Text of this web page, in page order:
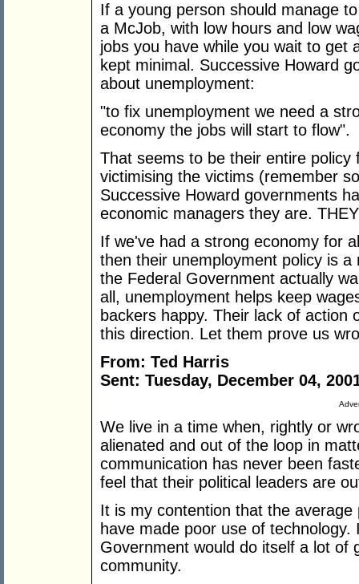
If a young person should manage
a McJob, with low hours and low
jobs you have while you wait to get
kept minimal. Successive Howard
about unemployment:
"to fix unemployment we need a
economy the jobs will start to flow".
That seems to be their entire
victimising the victims (remember
Successive Howard governments
economic managers they are.
If we've had a strong economy for
then their unemployment policy is
the Federal Government actually
all, unemployment helps keep
backers happy. Their lack of action
this direction. Let them prove us
From: Ted Harris
Sent: Tuesday, December 04,
We live in a time when, rightly or
alienated and out of the loop in
communication has never been
feel that their political leaders are
It is my contention that the
have made poor use of
Government would do itself a lot of
community.